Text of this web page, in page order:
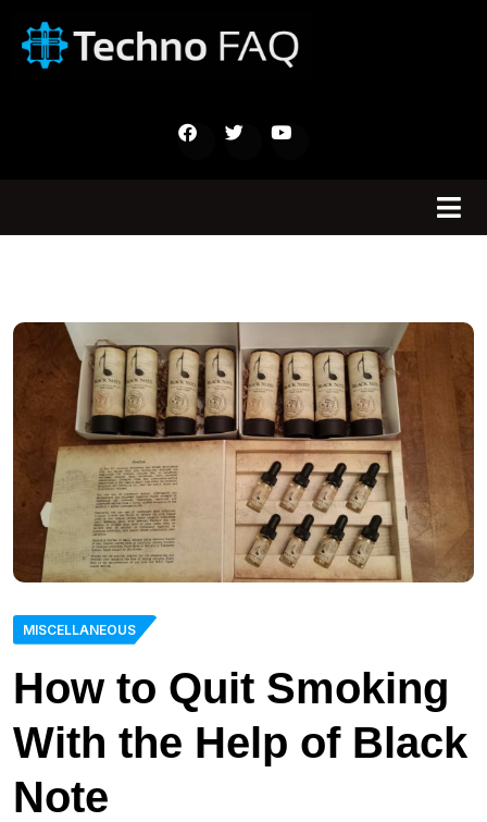
MISCELLANEOUS
How to Quit Smoking
With the Help of Black
Note